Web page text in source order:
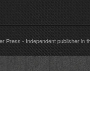
Press- Independent publisher in